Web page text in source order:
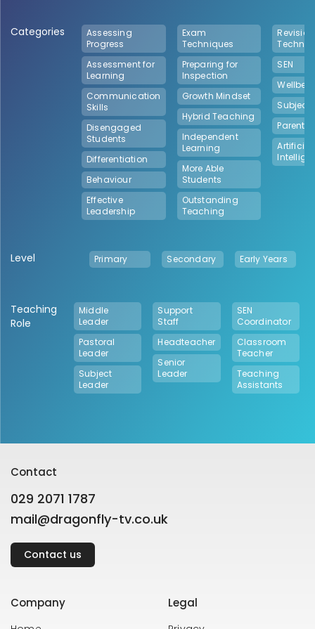
Categories
Assessing
Progress
Assessment for
Learning
Communication
Skills
Disengaged
Students
Differentiation
Behaviour
Effective
Leadership
Exam
Techniques
Preparing for
Inspection
Growth Mindset
Hybrid Teaching
Independent
Learning
More Able
Students
Outstanding
Teaching
Revision
SEN
Subject
Parental
Artificial
Level Primary Secondary Early Years
Teaching
Role
Middle
Leader
Pastoral
Leader
Subject
Leader
Support
Staff
Headteacher
Senior
Leader
SEN
Coordinator
Classroom
Teacher
Teaching
Assistants
Contact
029 2071 1787
mail@dragonfly-tv.co.uk
Contact us
Company Legal